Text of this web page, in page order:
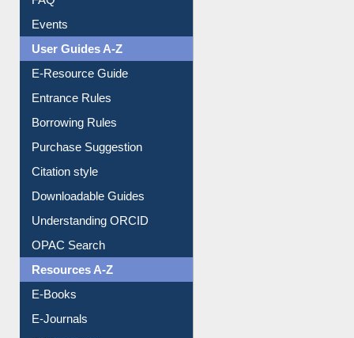
Image Albums
FAQ
Events
User Guides A-Z
E-Resource Guide
Entrance Rules
Borrowing Rules
Purchase Suggestion
Citation style
Downloadable Guides
Understanding ORCID
OPAC Search
Resources A-Z
E-Books